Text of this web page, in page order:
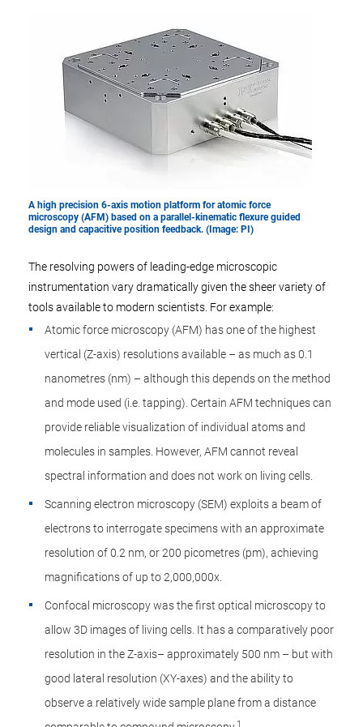
A high precision 6-axis motion platform for atomic force
microscopy (AFM) based on a parallel-kinematic flexure guided
design and capacitive position feedback. (Image: PI)
The resolving powers of leading-edge microscopic
instrumentation vary dramatically given the sheer variety of
tools available to modern scientists. For example:
Atomic force microscopy (AFM) has one of the highest
vertical (Z-axis) resolutions available – as much as 0.1
nanometres (nm) – although this depends on the method
and mode used (i.e. tapping). Certain AFM techniques can
provide reliable visualization of individual atoms and
molecules in samples. However, AFM cannot reveal
spectral information and does not work on living cells.
Scanning electron microscopy (SEM) exploits a beam of
electrons to interrogate specimens with an approximate
resolution of 0.2 nm, or 200 picometres (pm), achieving
magnifications of up to 2,000,000x.
Confocal microscopy was the first optical microscopy to
allow 3D images of living cells. It has a comparatively poor
resolution in the Z-axis– approximately 500 nm – but with
good lateral resolution (XY-axes) and the ability to
observe a relatively wide sample plane from a distance
1